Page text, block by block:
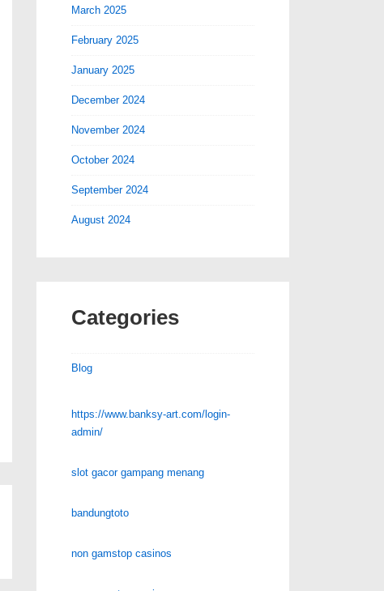
March 2025
February 2025
January 2025
December 2024
November 2024
October 2024
September 2024
August 2024
Categories
Blog
https://www.banksy-art.com/login-
admin/
slot gacor gampang menang
bandungtoto
non gamstop casinos